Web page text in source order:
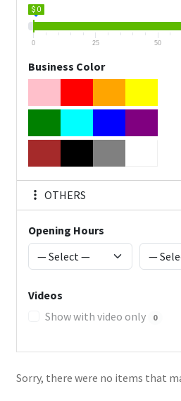
$ 0
0 25 50
Business Color
OTHERS
Opening Hours
Videos
Show with video only
0
Sorry, there were no items that